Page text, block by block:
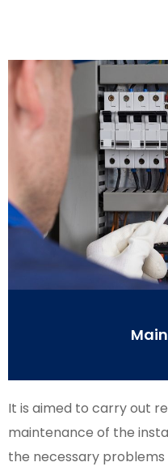
It is aimed to carry out
maintenance of the
the necessary